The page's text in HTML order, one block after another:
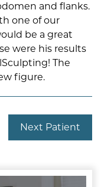
and flanks.
one of our
be a great
were his results
The
figure.
Next Patient